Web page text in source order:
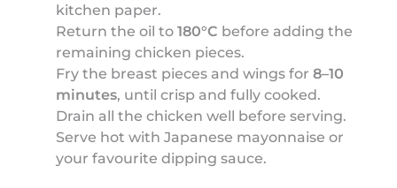
kitchen paper.
Return the oil to180°C before adding the
remaining chicken pieces.
Fry the breast pieces and wings for8–10
minutes, until crisp and fully cooked.
Drain all the chicken well before serving.
Serve hot with Japanese mayonnaise or
your favourite dipping sauce.